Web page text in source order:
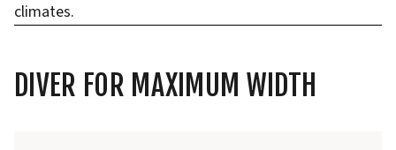
climates.
DIVER FOR MAXIMUM WIDTH